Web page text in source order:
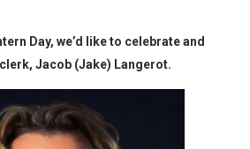
Day, we’d like to celebrate and
Jacob (Jake) Langerot.